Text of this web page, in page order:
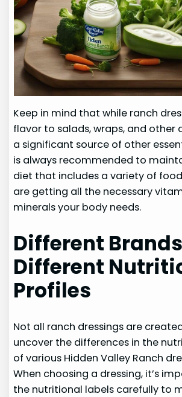
Keep in mind that while ranch
flavor to salads, wraps, and other
a significant source of other
is always recommended to
diet that includes a variety of
are getting all the necessary
minerals your body needs.
Different
Different
Profiles
Not all ranch dressings are
uncover the differences in the
of various Hidden Valley Ranch
When choosing a dressing, it’s
the nutritional labels carefully to